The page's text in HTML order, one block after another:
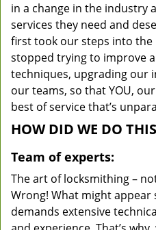
in a change in the industry
services they need and
first took our steps into the
stopped trying to improve
techniques, upgrading our
our teams, so that YOU,
best of service that’s
HOW DID WE DO
Team of experts:
The art of locksmithing –
Wrong! What might
demands extensive